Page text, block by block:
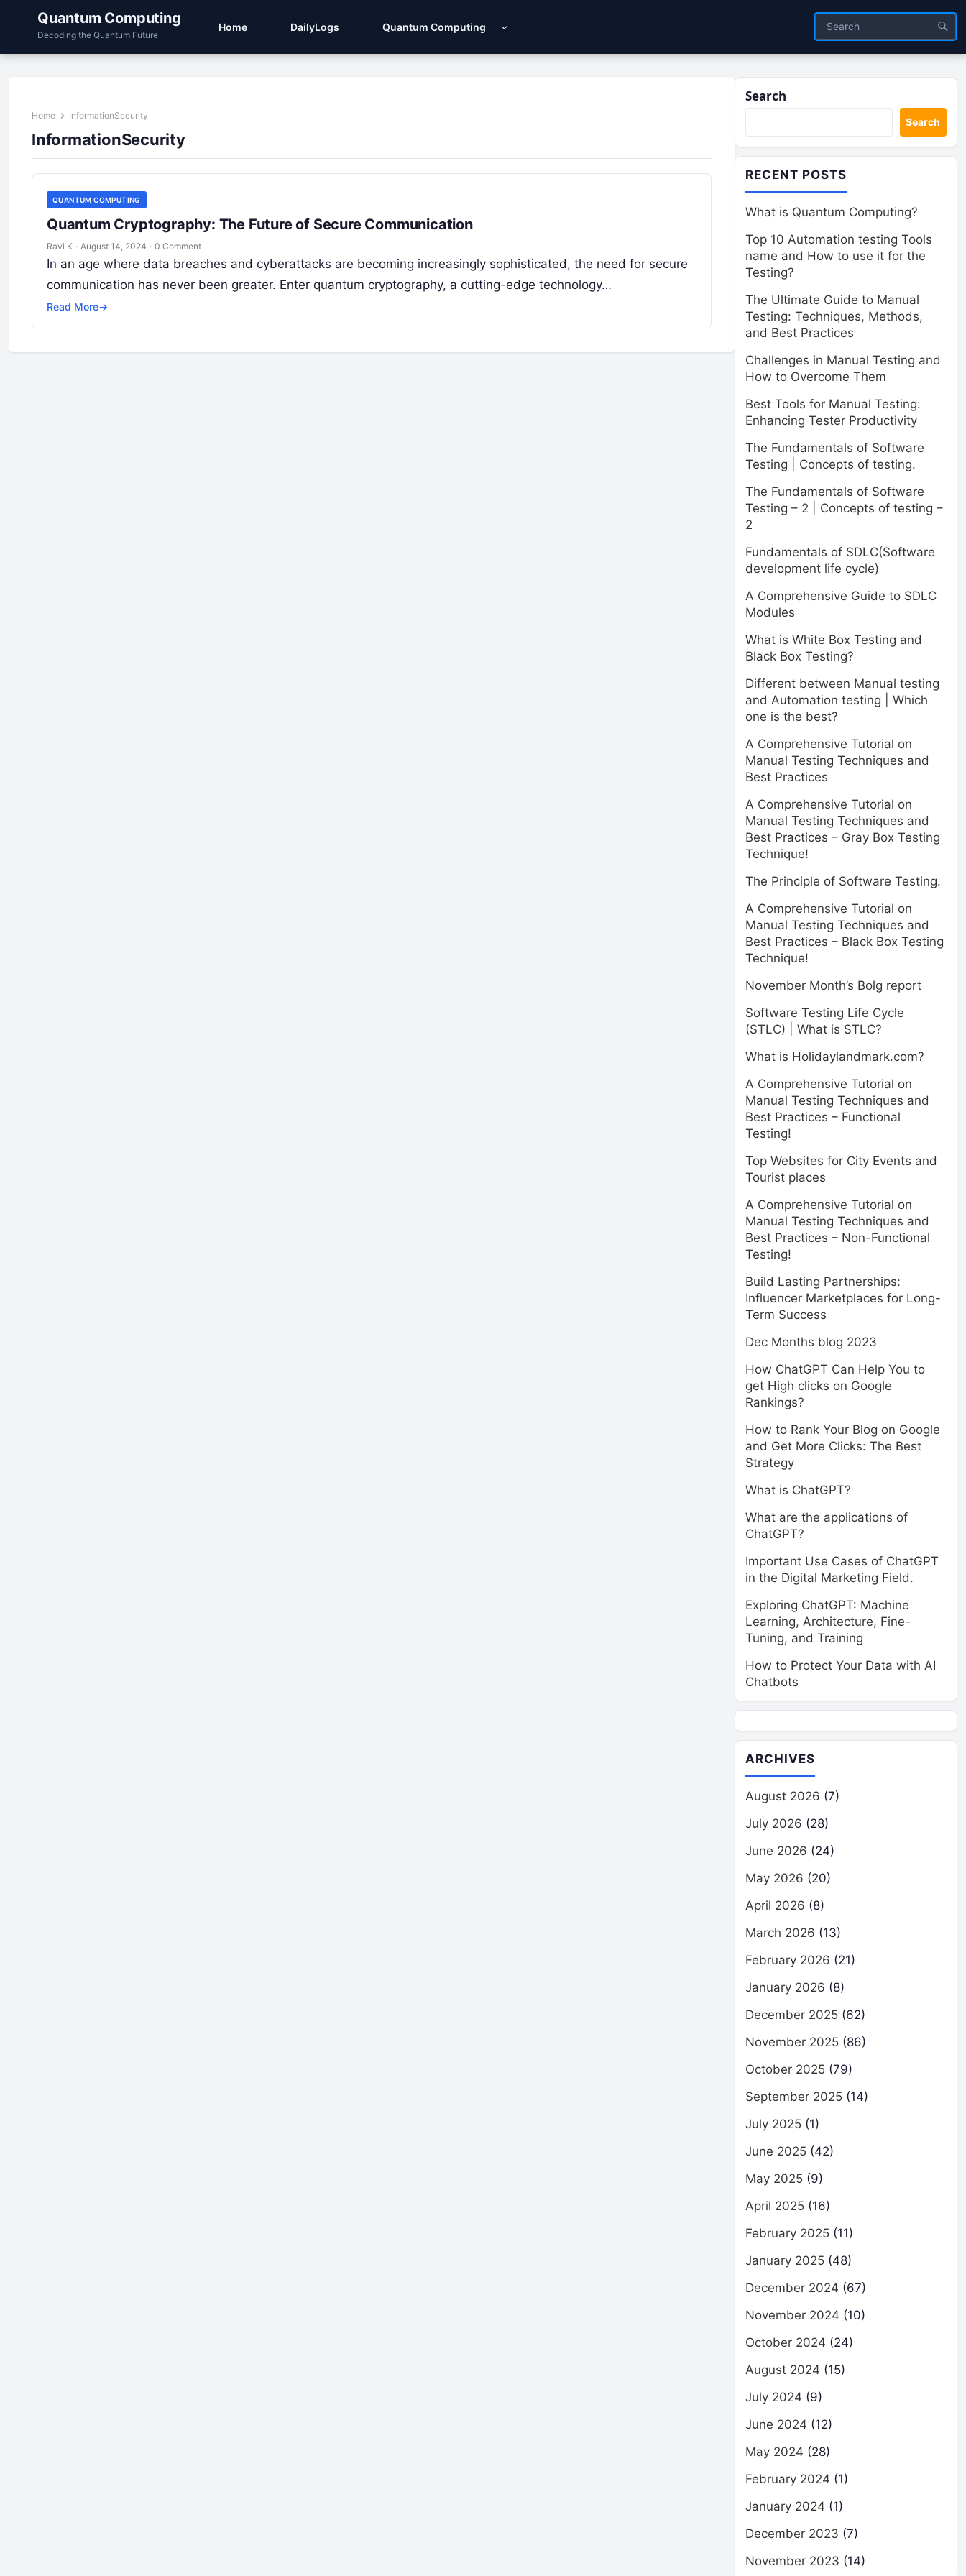
Quantum Computing
Decoding the Quantum Future
Home DailyLogs Quantum Computing
Home InformationSecurity
InformationSecurity
QUANTUM COMPUTING
Quantum Cryptography: The Future of Secure Communication
Ravi K · August 14, 2024 · 0 Comment
In an age where data breaches and cyberattacks are becoming increasingly sophisticated, the need for secure
communication has never been greater. Enter quantum cryptography, a cutting-edge technology…
Read More→
Search
Search
RECENT POSTS
What is Quantum Computing?
Top 10 Automation testing Tools
name and How to use it for the
Testing?
The Ultimate Guide to Manual
Testing: Techniques, Methods,
and Best Practices
Challenges in Manual Testing and
How to Overcome Them
Best Tools for Manual Testing:
Enhancing Tester Productivity
The Fundamentals of Software
Testing | Concepts of testing.
The Fundamentals of Software
Testing – 2 | Concepts of testing –
2
Fundamentals of SDLC(Software
development life cycle)
A Comprehensive Guide to SDLC
Modules
What is White Box Testing and
Black Box Testing?
Different between Manual testing
and Automation testing | Which
one is the best?
A Comprehensive Tutorial on
Manual Testing Techniques and
Best Practices
A Comprehensive Tutorial on
Manual Testing Techniques and
Best Practices – Gray Box Testing
Technique!
The Principle of Software Testing.
A Comprehensive Tutorial on
Manual Testing Techniques and
Best Practices – Black Box Testing
Technique!
November Month’s Bolg report
Software Testing Life Cycle
(STLC) | What is STLC?
What is Holidaylandmark.com?
A Comprehensive Tutorial on
Manual Testing Techniques and
Best Practices – Functional
Testing!
Top Websites for City Events and
Tourist places
A Comprehensive Tutorial on
Manual Testing Techniques and
Best Practices – Non-Functional
Testing!
Build Lasting Partnerships:
Influencer Marketplaces for Long-
Term Success
Dec Months blog 2023
How ChatGPT Can Help You to
get High clicks on Google
Rankings?
How to Rank Your Blog on Google
and Get More Clicks: The Best
Strategy
What is ChatGPT?
What are the applications of
ChatGPT?
Important Use Cases of ChatGPT
in the Digital Marketing Field.
Exploring ChatGPT: Machine
Learning, Architecture, Fine-
Tuning, and Training
How to Protect Your Data with AI
Chatbots
ARCHIVES
August 2026 (7)
July 2026 (28)
June 2026 (24)
May 2026 (20)
April 2026 (8)
March 2026 (13)
February 2026 (21)
January 2026 (8)
December 2025 (62)
November 2025 (86)
October 2025 (79)
September 2025 (14)
July 2025 (1)
June 2025 (42)
May 2025 (9)
April 2025 (16)
February 2025 (11)
January 2025 (48)
December 2024 (67)
November 2024 (10)
October 2024 (24)
August 2024 (15)
July 2024 (9)
June 2024 (12)
May 2024 (28)
February 2024 (1)
January 2024 (1)
December 2023 (7)
November 2023 (14)